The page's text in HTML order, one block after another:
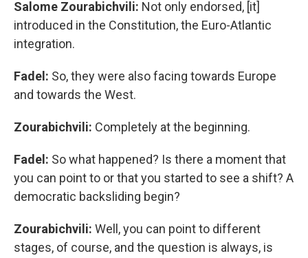
Salome Zourabichvili: Not only endorsed, [it]
introduced in the Constitution, the Euro-Atlantic
integration.
Fadel: So,they were also facing towards Europe
and towards the West.
Zourabichvili: Completely at the beginning.
Fadel: So what happened? Is there a moment that
you can point to or that you started to see a shift? A
democratic backsliding begin?
Zourabichvili: Well, you can point to different
stages, of course, and the question is always, is